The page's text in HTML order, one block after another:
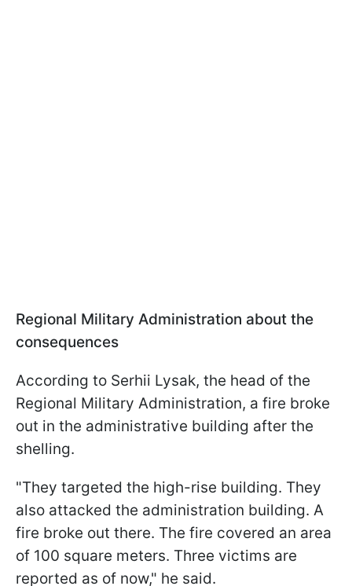
Regional Military Administration about the
consequences
According to Serhii Lysak, the head of the
Regional Military Administration, a fire broke
out in the administrative building after the
shelling.
"They targeted the high-rise building. They
also attacked the administration building. A
fire broke out there. The fire covered an area
of 100 square meters. Three victims are
reported as of now," he said.